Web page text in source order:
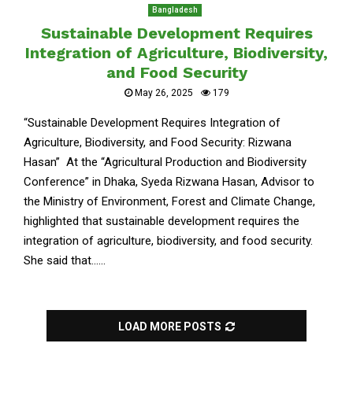
Bangladesh
Sustainable Development Requires
Integration of Agriculture, Biodiversity,
and Food Security
May 26, 2025 179
“Sustainable Development Requires Integration of
Agriculture, Biodiversity, and Food Security: Rizwana
Hasan” At the “Agricultural Production and Biodiversity
Conference” in Dhaka, Syeda Rizwana Hasan, Advisor to
the Ministry of Environment, Forest and Climate Change,
highlighted that sustainable development requires the
integration of agriculture, biodiversity, and food security.
She said that......
LOAD MORE POSTS